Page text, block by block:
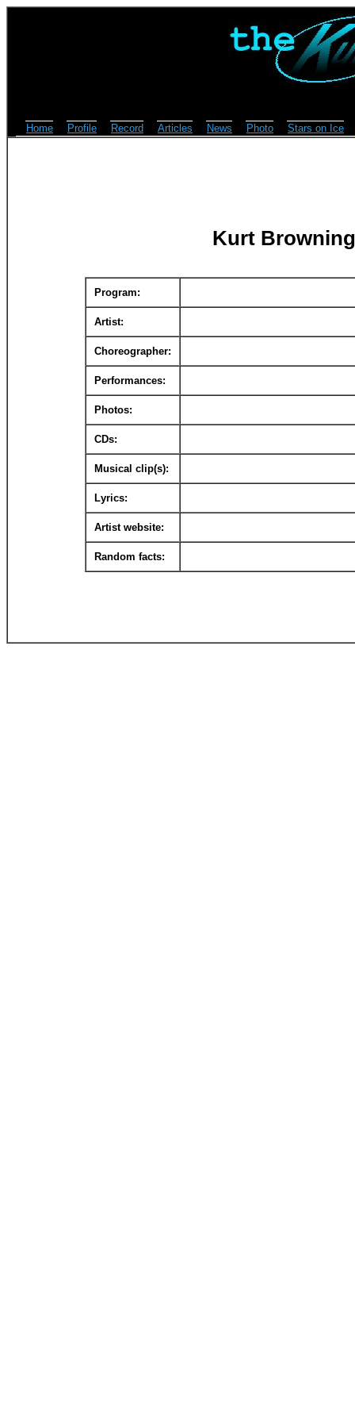
Home Profile Record Articles News Photo Stars on Ice
Kurt
Program:
Artist:
Choreographer:
Performances:
Photos:
CDs:
Musical clip(s):
Lyrics:
Artist website:
Random facts: